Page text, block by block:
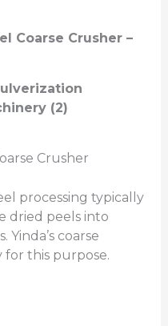
Coarse Crusher –
Crusher
processing typically
dried peels into
Yinda’s coarse
for this purpose.